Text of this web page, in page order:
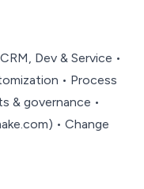
Dev & Service •
• Process
& governance •
• Change